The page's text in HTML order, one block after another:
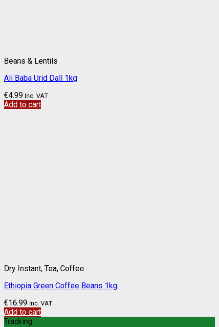
Beans & Lentils
Ali Baba Urid Dall 1kg
€4.99 Inc. VAT
Add to cart
Dry Instant, Tea, Coffee
Ethiopia Green Coffee Beans 1kg
€16.99 Inc. VAT
Add to cart
Tracking